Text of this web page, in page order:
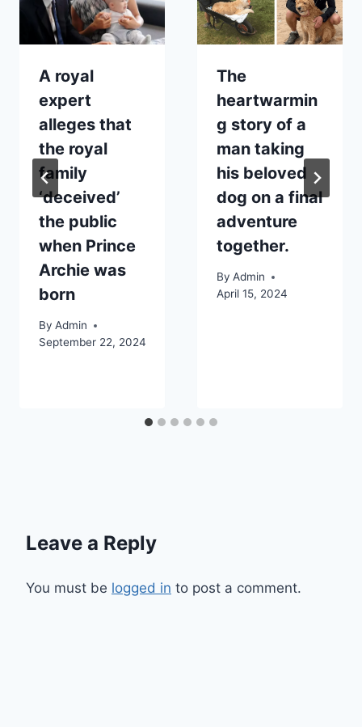
A royal
expert
alleges that
the royal
family
‘deceived’
the public
when Prince
Archie was
born
By Admin
September 22, 2024
The
heartwarmin
g story of a
man taking
his beloved
dog on a final
adventure
together.
By Admin
April 15, 2024
Leave a Reply
You must be logged in to post a comment.